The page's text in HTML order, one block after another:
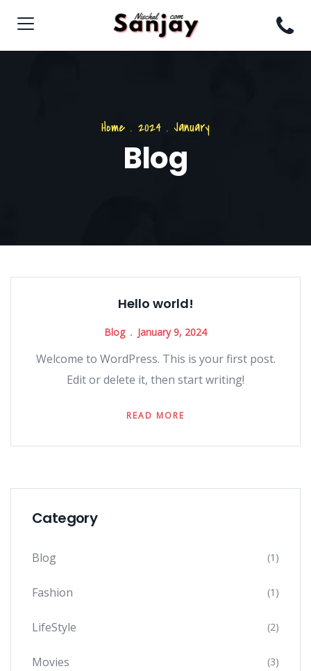
Home . 2024 . January
Blog
Hello world!
Blog January 9, 2024
Welcome to WordPress. This is your first post.
Edit or delete it, then start writing!
READ MORE
Category
Blog (1)
Fashion (1)
LifeStyle (2)
Movies (3)